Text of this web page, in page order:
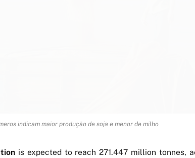
indicam maior produção de soja e menor de milho
is expected to reach 271.447 million tonnes,